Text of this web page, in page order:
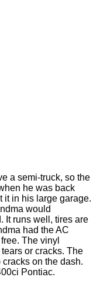
a semi-truck, so the
he was back
it in his large garage.
would
It runs well, tires are
had the AC
The vinyl
or cracks. The
on the dash.
Pontiac.